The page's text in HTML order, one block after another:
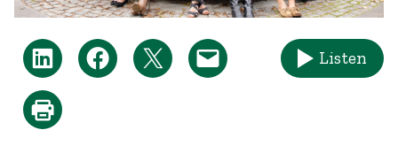
Listen